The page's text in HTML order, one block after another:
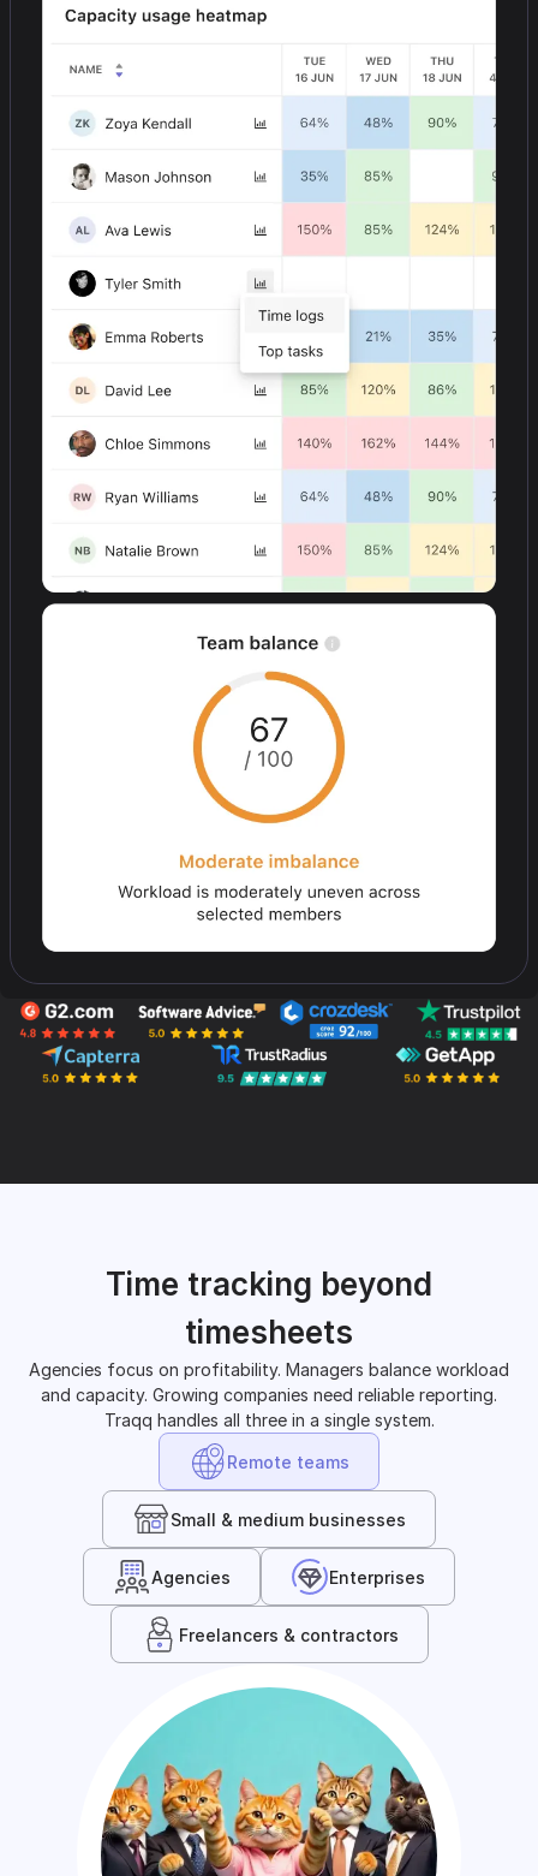
Time tracking beyond
timesheets
Agencies focus on profitability. Managers balance workload
and capacity. Growing companies need reliable reporting.
Traqq handles all three in a single system.
Remote teams
Small & medium businesses
Agencies Enterprises
Freelancers & contractors